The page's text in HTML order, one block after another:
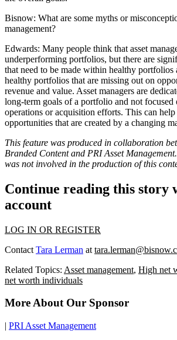
Bisnow: What are some myths or
management?
Edwards: Many people think that asset
underperforming portfolios, but there are
that need to be made within healthy portfolios
healthy portfolios that are missing out on
revenue and value. Asset managers are
long-term goals of a portfolio and not focused
operations or acquisition efforts. This can
opportunities that are created by a changing
This feature was produced in collaboration
Branded Content and PRI Asset Management
was not involved in the production of this
Continue reading this story
account
LOG IN OR REGISTER
Contact Tara Lerman at
Related Topics: Asset management, High net
net worth individuals
More About Our Sponsor
| PRI Asset Management